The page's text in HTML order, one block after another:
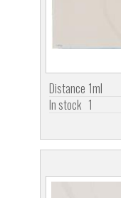
Distance 1ml
In stock 1